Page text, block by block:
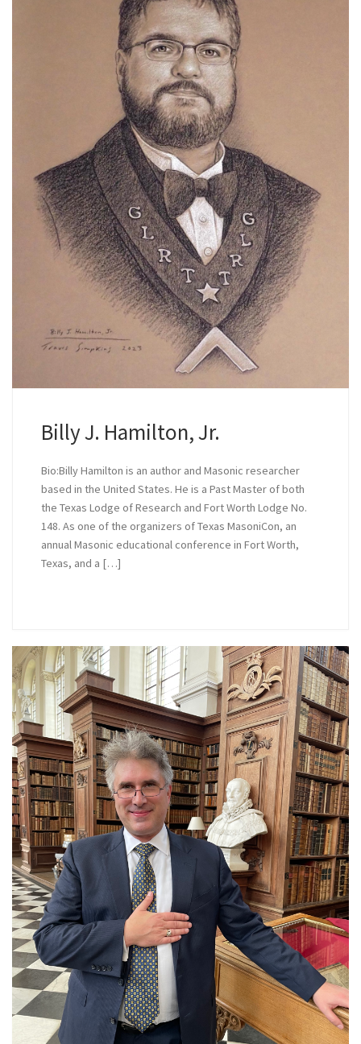
Billy J. Hamilton, Jr.
Bio:Billy Hamilton is an author and Masonic researcher
based in the United States. He is a Past Master of both
the Texas Lodge of Research and Fort Worth Lodge No.
148. As one of the organizers of Texas MasoniCon, an
annual Masonic educational conference in Fort Worth,
Texas, and a […]